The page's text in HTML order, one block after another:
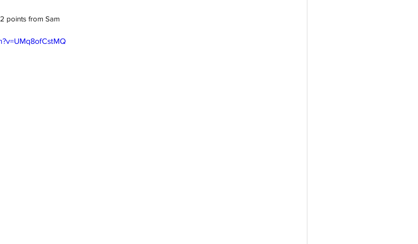
points from Sam